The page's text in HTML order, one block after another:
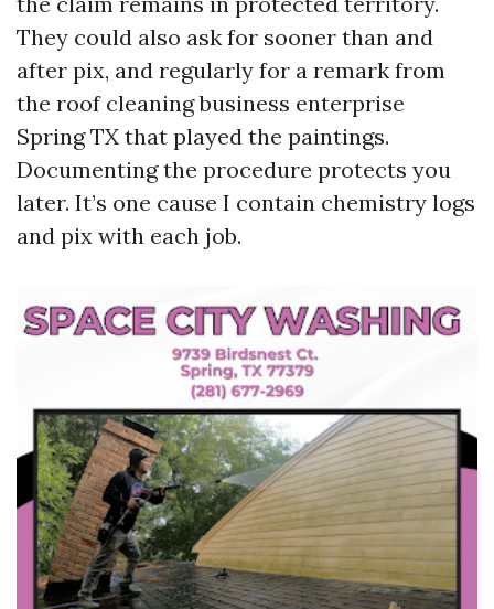
They could also ask for sooner than and
after pix, and regularly for a remark from
the roof cleaning business enterprise
Spring TX that played the paintings.
Documenting the procedure protects you
later. It’s one cause I contain chemistry logs
and pix with each job.